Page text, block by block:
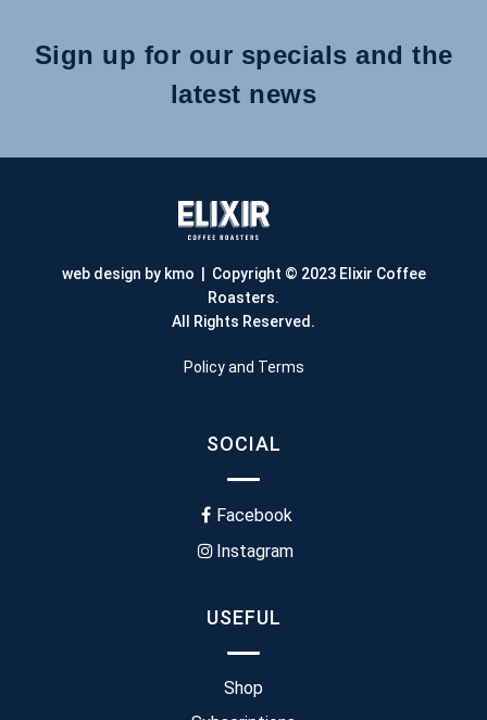
Sign up for our specials and the
latest news
web design by kmo | Copyright © 2023 Elixir Coffee
Roasters.
All Rights Reserved.
Policy and Terms
SOCIAL
Facebook
Instagram
USEFUL
Shop